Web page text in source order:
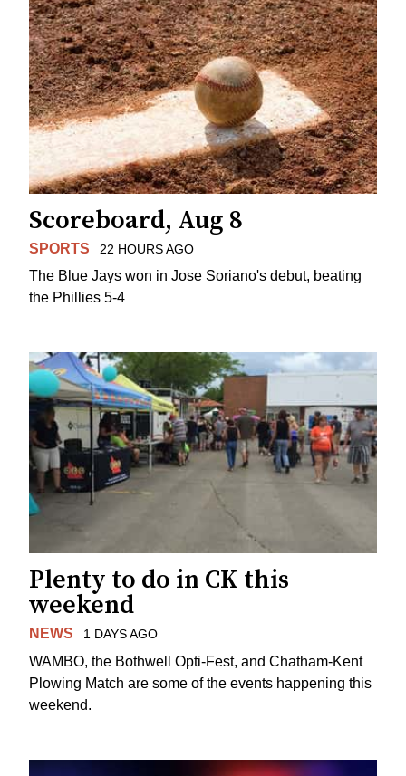
Scoreboard, Aug 8
SPORTS 22 HOURS AGO
The Blue Jays won in Jose Soriano's debut, beating
the Phillies 5-4
Plenty to do in CK this
weekend
NEWS 1 DAYS AGO
WAMBO, the Bothwell Opti-Fest, and Chatham-Kent
Plowing Match are some of the events happening this
weekend.